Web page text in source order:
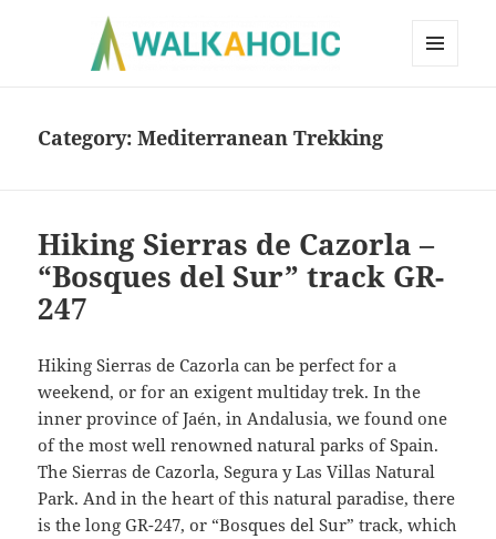
Category:Mediterranean Trekking
Hiking Sierras de Cazorla –
“Bosques del Sur” track GR-
247
Hiking Sierras de Cazorla can be perfect for a
weekend, or for an exigent multiday trek. In the
inner province of Jaén, in Andalusia, we found one
of the most well renowned natural parks of Spain.
The Sierras de Cazorla, Segura y Las Villas Natural
Park. And in the heart of this natural paradise, there
is the long GR-247, or “Bosques del Sur” track, which